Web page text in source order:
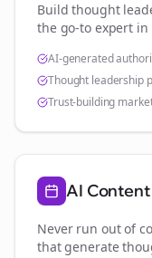
Build thought
the go-to expert in
AI-generated
Thought leadership
Trust-building
AI
Never run out of
that generate